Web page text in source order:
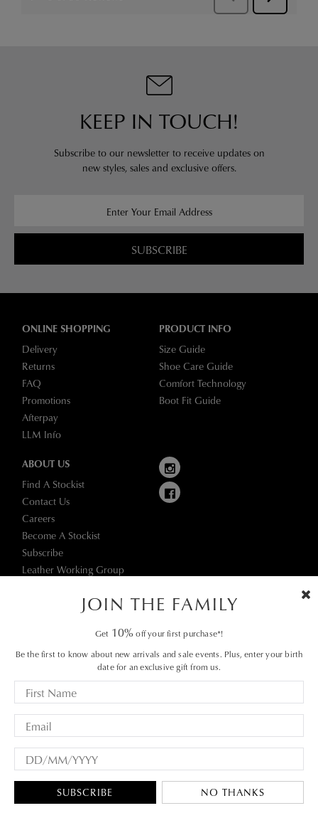
KEEP IN TOUCH!
Subscribe to our newsletter to receive updates on
new styles, sales and exclusive offers.
SUBSCRIBE
ONLINE SHOPPING
Delivery
Returns
FAQ
Promotions
Afterpay
LLM Info
PRODUCT INFO
Size Guide
Shoe Care Guide
Comfort Technology
Boot Fit Guide
ABOUT US
Find A Stockist
Contact Us
Careers
Become A Stockist
Subscribe
Leather Working Group
© 2026 Munro Footwear Group. All rights reserved.
Privacy Policy
JOIN THE FAMILY
Get 10% off your first purchase*!
Be the first to know about new arrivals and sale events. Plus, enter your birth
date for an exclusive gift from us.
SUBSCRIBE NO THANKS